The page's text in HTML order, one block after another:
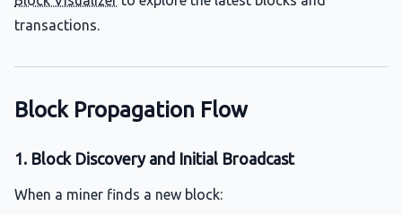
transactions.
Block Propagation Flow
1. Block Discovery and Initial Broadcast
When a miner finds a new block: